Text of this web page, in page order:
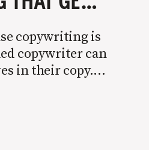
copywriting is
copywriter can
in their copy. It
Not tuning your
in it for me) is